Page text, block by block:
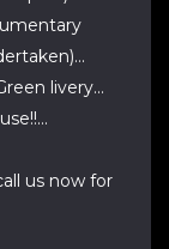
livery...
us now for